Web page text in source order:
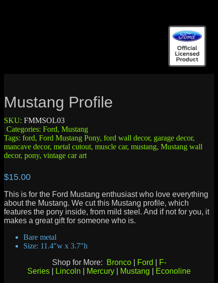
Mustang Profile
SKU: FMMSOL03
Categories: Ford, Mustang
Tags: ford, Ford Mustang Pony, ford wall decor, garage decor,
mancave decor, metal cutout, muscle car, mustang, Mustang wall
decor, pony, vintage car art
$15.00
This is for the Ford Mustang enthusiast who love everything
about the Mustang. We cut this Mustang profile, which
features the pony inside, from mild steel. And if not for you, it
makes a great gift for someone who is.
Bare metal
Size: 11.4″w x 3.7″h
Shop for More:
Bronco| Ford
F-
Series
Lincoln Mercury Mustang
Econoline